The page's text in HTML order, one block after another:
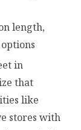
length,
in
that
like
stores with